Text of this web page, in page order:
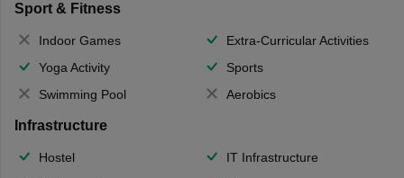
Sport & Fitness
Indoor Games
Extra-Curricular Activities
Yoga Activity
Sports
Swimming Pool
Aerobics
Infrastructure
Hostel
IT Infrastructure